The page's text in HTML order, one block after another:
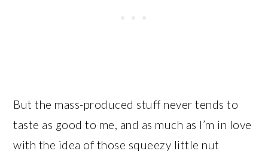
But the mass-produced stuff never tends to
taste as good to me, and as much as I’m in love
with the idea of those squeezy little nut